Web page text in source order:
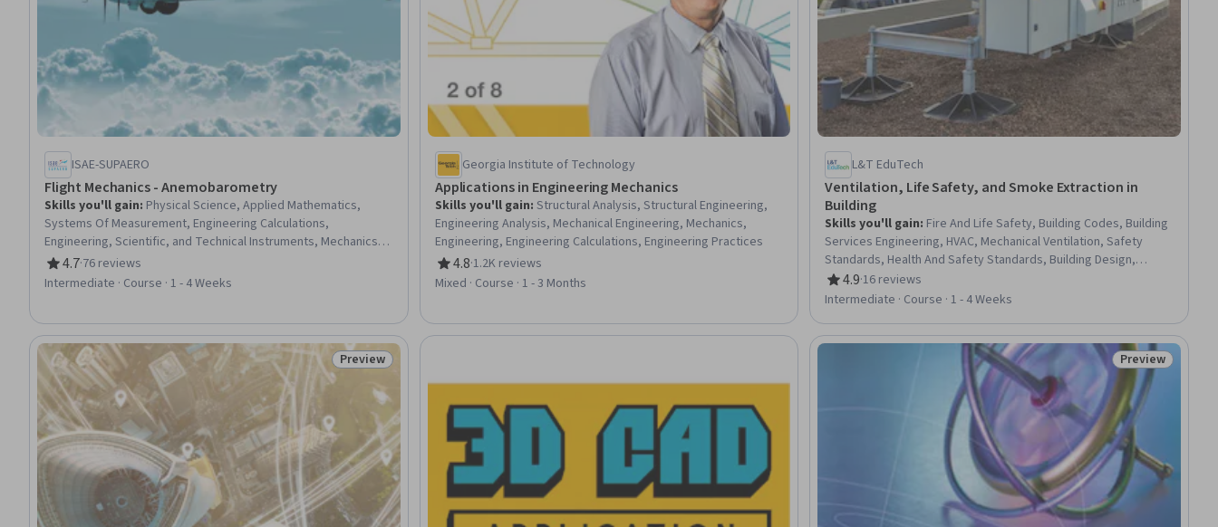
ISAE-SUPAERO
Flight Mechanics - Anemobarometry
Skills you'll gain: Physical Science, Applied Mathematics,
Systems Of Measurement, Engineering Calculations,
Engineering, Scientific, and Technical Instruments, Mechanics,
Physics, Scientific Visualization
4.7
Rating, 4.7 out of 5 stars
·76 reviews
Intermediate · Course · 1 - 4 Weeks
Georgia Institute of Technology
Applications in Engineering Mechanics
Skills you'll gain: Structural Analysis, Structural Engineering,
Engineering Analysis, Mechanical Engineering, Mechanics,
Engineering, Engineering Calculations, Engineering Practices
4.8
Rating, 4.8 out of 5 stars
·1.2K reviews
Mixed · Course · 1 - 3 Months
L&T EduTech
Ventilation, Life Safety, and Smoke Extraction in
Building
Skills you'll gain: Fire And Life Safety, Building Codes, Building
Services Engineering, HVAC, Mechanical Ventilation, Safety
Standards, Health And Safety Standards, Building Design,
Engineering Calculations, Mechanical Engineering, Design
Specifications
4.9
Rating, 4.9 out of 5 stars
·16 reviews
Intermediate · Course · 1 - 4 Weeks
Status: Preview
Preview Status: Preview
Preview